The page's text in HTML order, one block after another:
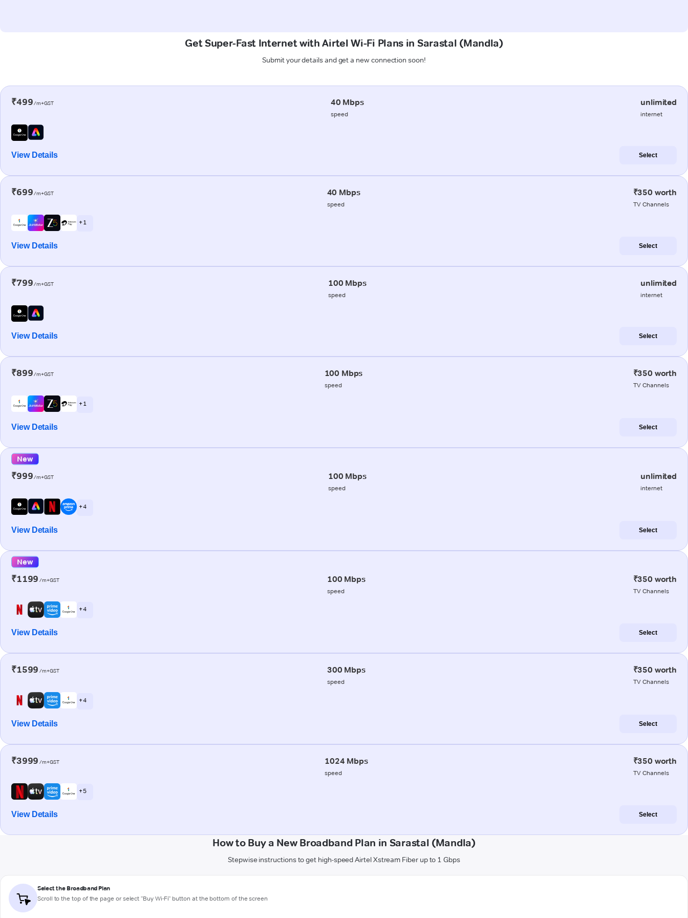
Get Super-Fast Internet with Airtel Wi-Fi Plans in Sarastal (Mandla)
Submit your details and get a new connection soon!
₹499/m+GST 40 Mbps
speed
unlimited
internet
View Details Select
₹699/m+GST 40 Mbps
speed
₹350 worth
TV Channels
+ 1
View Details Select
₹799/m+GST 100 Mbps
speed
unlimited
internet
View Details Select
₹899/m+GST 100 Mbps
speed
₹350 worth
TV Channels
+ 1
View Details Select
New
₹999/m+GST 100 Mbps
speed
unlimited
internet
+ 4
View Details Select
New
₹1199 /m+GST 100 Mbps
speed
₹350 worth
TV Channels
+ 4
View Details Select
₹1599 /m+GST 300 Mbps
speed
₹350 worth
TV Channels
+ 4
View Details Select
₹3999 /m+GST 1024 Mbps
speed
₹350 worth
TV Channels
+ 5
View Details Select
How to Buy a New Broadband Plan in Sarastal (Mandla)
Stepwise instructions to get high-speed Airtel Xstream Fiber up to 1 Gbps
Select the Broadband Plan
Scroll to the top of the page or select "Buy Wi-Fi" button at the bottom of the screen